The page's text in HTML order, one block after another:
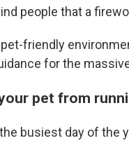
people that a
friendly
for the
pet from
busiest day of the